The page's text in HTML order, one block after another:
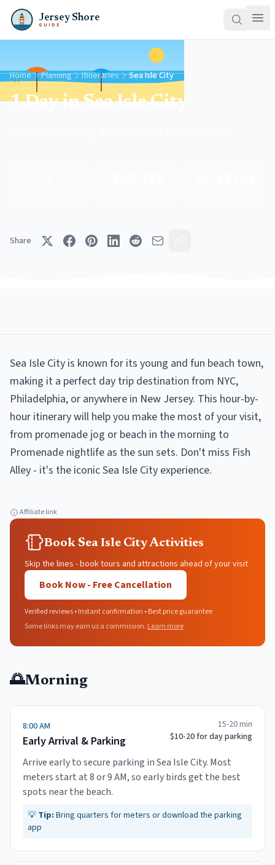
Jersey Shore
GUIDE
Home Planning Itineraries Sea Isle City
1 Day in Sea Isle City
Share
Sea Isle City is known for its young and fun beach town,
making it a perfect day trip destination from NYC,
Philadelphia, or anywhere in New Jersey. This hour-by-
hour itinerary will help you make the most of your visit,
from promenade jog or beach in the morning to
Promenade nightlife as the sun sets. Don't miss Fish
Alley - it's the iconic Sea Isle City experience.
Affiliate link
Book Sea Isle City Activities
Skip the lines - book tours and attractions ahead of your visit
Book Now - Free Cancellation
Verified reviews • Instant confirmation • Best price guarantee
Some links may earn us a commission. Learn more
🌅Morning
8:00 AM
Early Arrival & Parking
15-20 min
$10-20 for day parking
Arrive early to secure parking in Sea Isle City. Most
meters start at 8 or 9 AM, so early birds get the best
spots near the beach.
💡 Tip: Bring quarters for meters or download the parking
app